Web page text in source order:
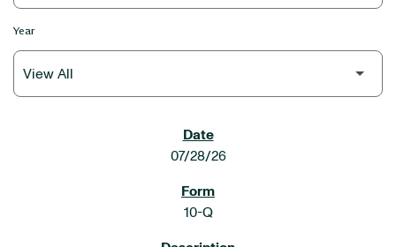
Year
07/28/26
10-Q